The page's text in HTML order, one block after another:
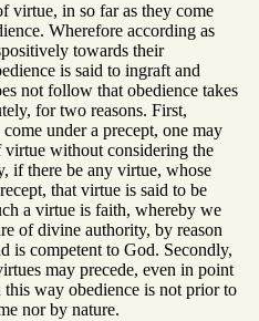
virtue, in so far as they come
Wherefore according as
towards their
is said to ingraft and
not follow that obedience takes
for two reasons. First,
under a precept, one may
virtue without considering the
if there be any virtue, whose
that virtue is said to be
a virtue is faith, whereby we
of divine authority, by reason
is competent to God. Secondly,
may precede, even in point
way obedience is not prior to
nor by nature.